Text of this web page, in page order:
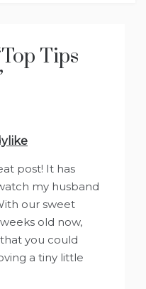
Top Tips
post! It has
my husband
our sweet
old now,
you could
a tiny little